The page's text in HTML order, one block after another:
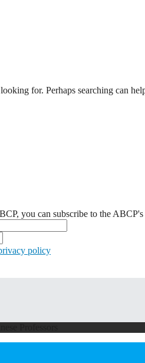
for. Perhaps searching can
you can subscribe to the
policy